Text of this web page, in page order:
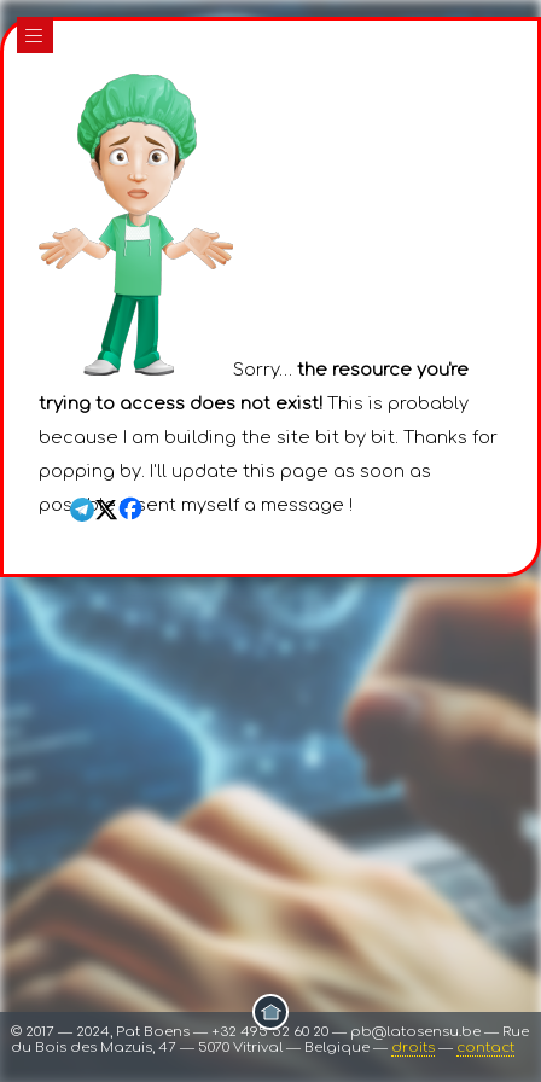
Sorry… the resource you're
trying to access does not exist!This is probably
because I am building the site bit by bit. Thanks for
popping by. I'll update this page as soon as
possible : I sent myself a message !
|||
© 2017 ― 2024, Pat Boens ― +32 495 52 60 20 ― pb@latosensu.be ― Rue
du Bois des Mazuis, 47 ― 5070 Vitrival ― Belgique ― droits ― contact